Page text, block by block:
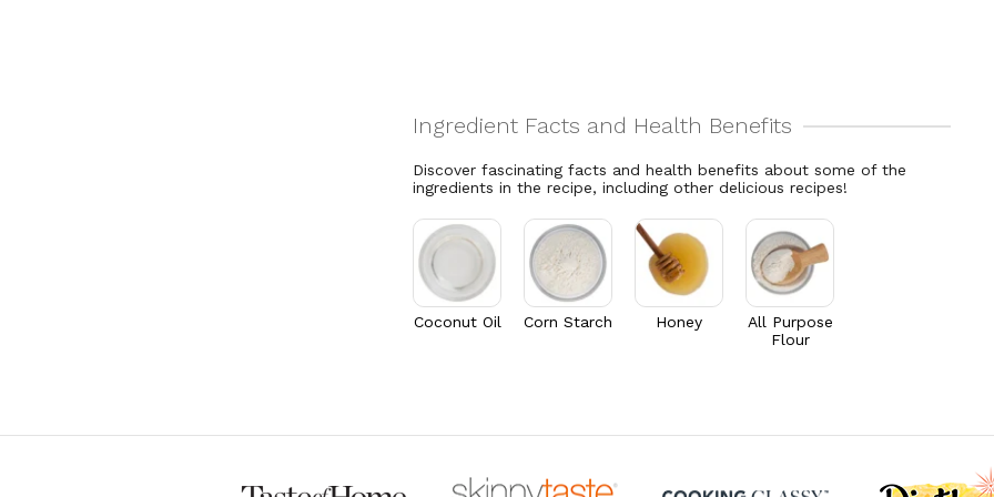
Discover fascinating facts and health benefits about some of the
ingredients in the recipe, including other delicious recipes!
Coconut Oil Corn Starch Honey
All Purpose
Flour